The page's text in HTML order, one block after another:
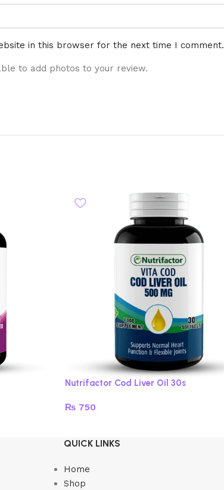
in this browser for the next time I comment.
to add photos to your review.
Nutrifactor Cod Liver Oil 30s
₨ 750
QUICK LINKS
Home
Shop